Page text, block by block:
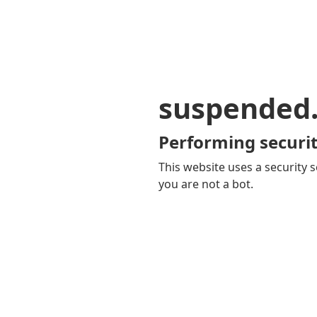
Performing
This website uses a security
you are not a bot.